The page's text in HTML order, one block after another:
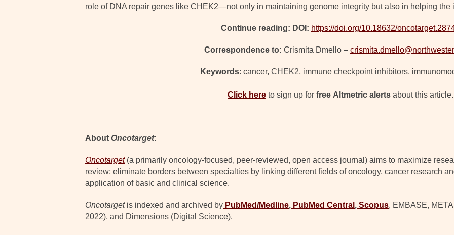
role of DNA repair genes like CHEK2—not only in maintaining genome integrity but also in helping the
Continue reading: DOI: https://doi.org/10.18632/
Correspondence to: Crismita Dmello –
Keywords: cancer, CHEK2, immune checkpoint inhibitors,
Click here to sign up for free Altmetric alerts about this article.
About Oncotarget:
Oncotarget(a primarily oncology-focused, peer-reviewed, open access journal) aims to maximize
review; eliminate borders between specialties by linking different fields of oncology, cancer research
application of basic and clinical science.
Oncotargetis indexed and archived by PubMed/Medline, PubMed Central , Scopus, EMBASE,
2022), and Dimensions (Digital Science).